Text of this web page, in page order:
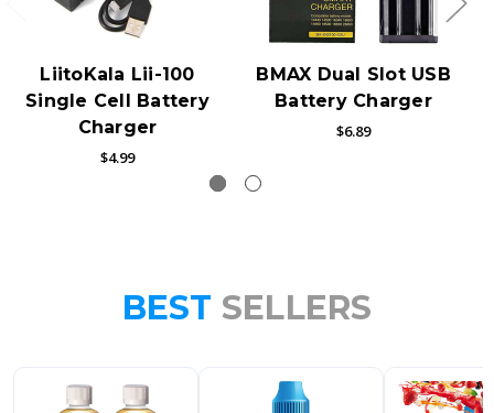
LiitoKala Lii-100
Single Cell Battery
Charger
$4.99
BMAX Dual Slot USB
Battery Charger
$6.89
BEST SELLERS